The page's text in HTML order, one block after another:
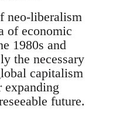
neo-liberalism
of economic
1980s and
the necessary
capitalism
expanding
future.